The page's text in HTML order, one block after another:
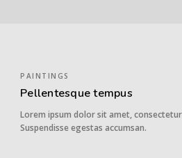
PAINTINGS
Pellentesque tempus
Lorem ipsum dolor sit amet,
Suspendisse egestas accumsan.